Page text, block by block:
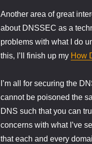
Another area of great
about DNSSEC as a
problems with what I do
this, I’ll finish up my How
I’m all for securing the
cannot be poisoned the
DNS such that you can
concerns with what I’ve
that each and every